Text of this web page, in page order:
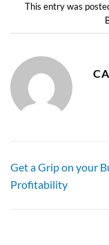
This entry was
Get a Grip on your
Profitability